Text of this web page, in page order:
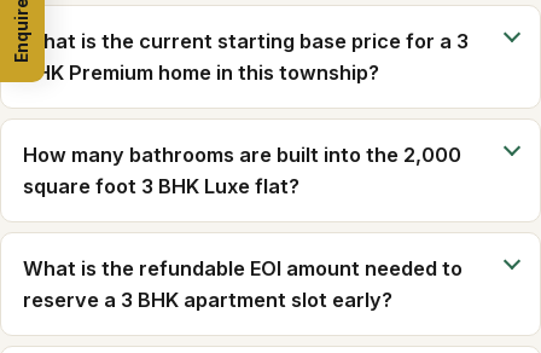
What is the current starting base price for a 3
BHK Premium home in this township?
How many bathrooms are built into the 2,000
square foot 3 BHK Luxe flat?
What is the refundable EOI amount needed to
reserve a 3 BHK apartment slot early?